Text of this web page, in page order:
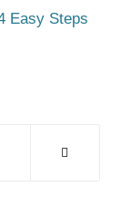
Easy Steps